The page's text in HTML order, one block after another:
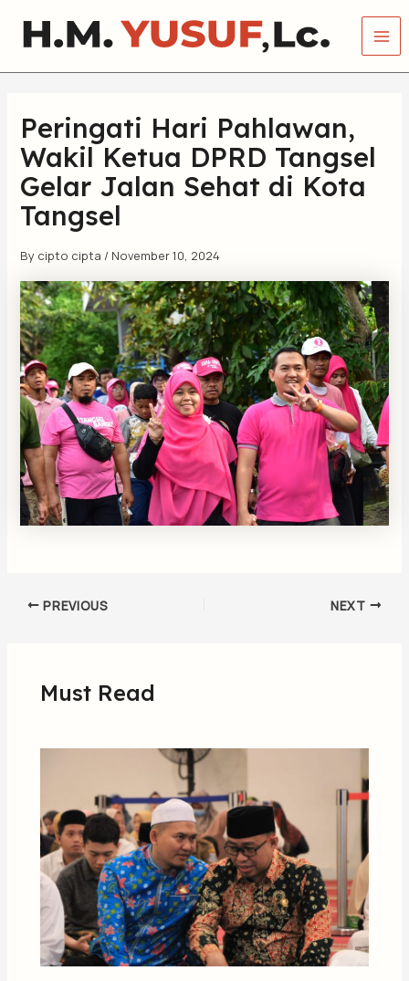
Peringati Hari Pahlawan,
Wakil Ketua DPRD Tangsel
Gelar Jalan Sehat di Kota
Tangsel
By cipto cipta / November 10, 2024
PREVIOUS NEXT
Must Read